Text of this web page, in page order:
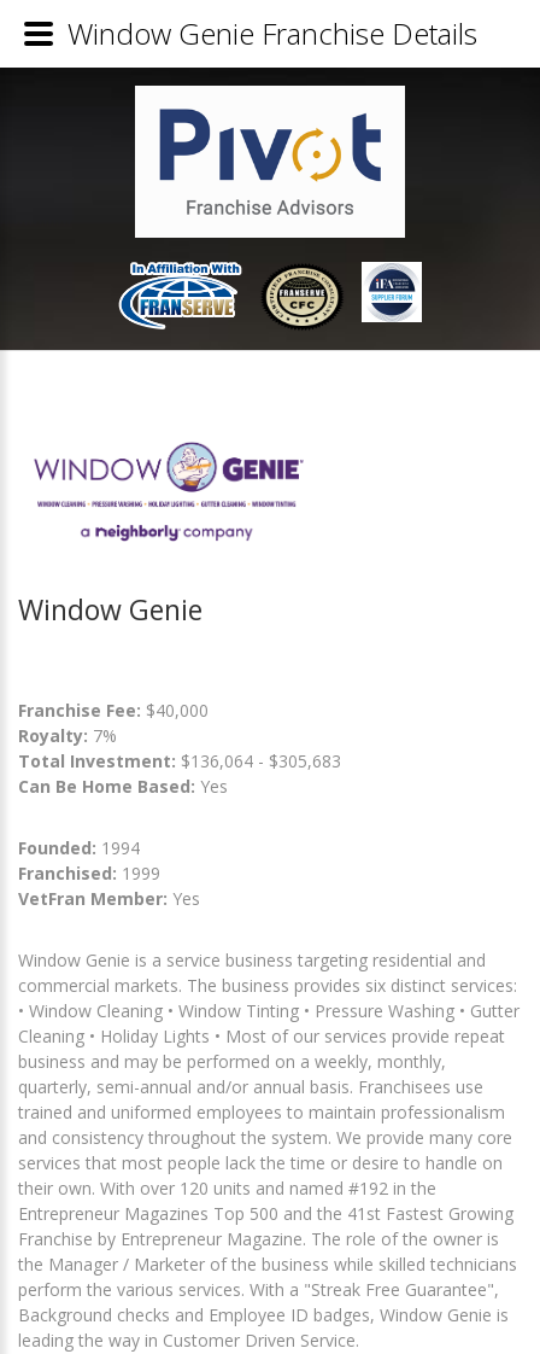
Window Genie
Franchise Fee: $40,000
Royalty: 7%
Total Investment: $136,064 - $305,683
Can Be Home Based: Yes
Founded: 1994
Franchised: 1999
VetFran Member: Yes
Window Genie is a service business targeting residential and
commercial markets. The business provides six distinct services:
• Window Cleaning • Window Tinting • Pressure Washing • Gutter
Cleaning • Holiday Lights • Most of our services provide repeat
business and may be performed on a weekly, monthly,
quarterly, semi-annual and/or annual basis. Franchisees use
trained and uniformed employees to maintain professionalism
and consistency throughout the system. We provide many core
services that most people lack the time or desire to handle on
their own. With over 120 units and named #192 in the
Entrepreneur Magazines Top 500 and the 41st Fastest Growing
Franchise by Entrepreneur Magazine. The role of the owner is
the Manager / Marketer of the business while skilled technicians
perform the various services. With a "Streak Free Guarantee",
Background checks and Employee ID badges, Window Genie is
leading the way in Customer Driven Service.
Window Genie Franchise Details